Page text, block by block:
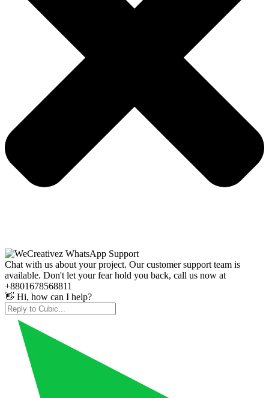
Chat with us about your project. Our customer support team is
available. Don't let your fear hold you back, call us now at
+8801678568811
👋 Hi, how can I help?